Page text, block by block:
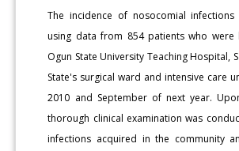
The incidence of nosocomial infections
using data from 854 patients who were
Ogun State University Teaching Hospital,
State's surgical ward and intensive care
2010 and September of next year.
thorough clinical examination was
infections acquired in the community